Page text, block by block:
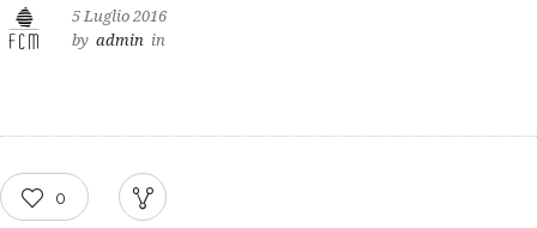
5 Luglio 2016
by admin in
0